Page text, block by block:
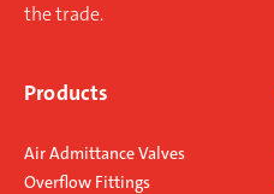
the trade.
Products
Air Admittance Valves
Overflow Fittings